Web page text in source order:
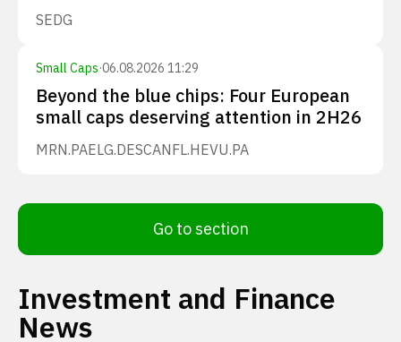
SEDG
Small Caps·06.08.2026 11:29
Beyond the blue chips: Four European
small caps deserving attention in 2H26
MRN.PAELG.DESCANFL.HEVU.PA
Go to section
Investment and Finance
News